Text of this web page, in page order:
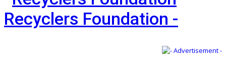
Recyclers Foundation -